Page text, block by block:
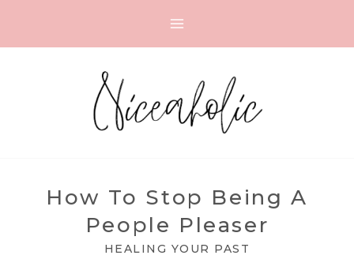
How To Stop Being A
People Pleaser
HEALING YOUR PAST